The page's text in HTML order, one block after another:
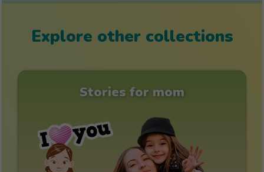
Explore other collections
Stories for mom